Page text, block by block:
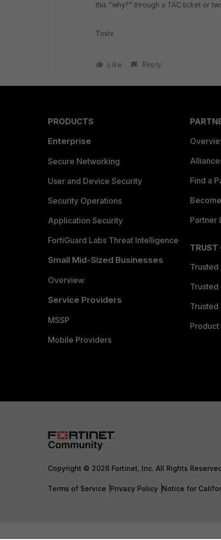
this "why?" through a TAC ticket or
Toshi
Like Reply
PRODUCTS
Enterprise
Secure Networking
User and Device Security
Security Operations
Application Security
FortiGuard Labs Threat Intelligence
Small Mid-Sized Businesses
Overview
Service Providers
MSSP
Mobile Providers
Find a
Partner
TRUST
Trusted
Trusted
Trusted
Copyright © 2026 Fortinet, Inc. All Rights
Terms of Service Privacy Policy Notice for